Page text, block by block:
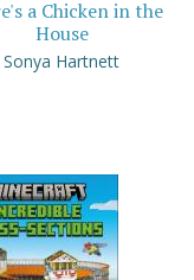
a Chicken in the
House
Sonya Hartnett